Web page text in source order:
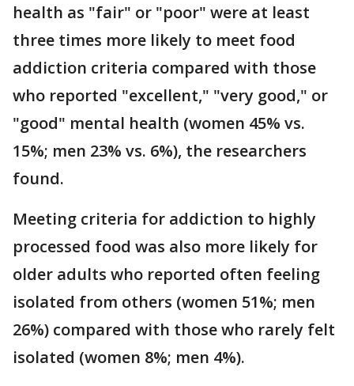
health as "fair" or "poor" were at least
three times more likely to meet food
addiction criteria compared with those
who reported "excellent," "very good," or
"good" mental health (women 45% vs.
15%; men 23% vs. 6%), the researchers
found.
Meeting criteria for addiction to highly
processed food was also more likely for
older adults who reported often feeling
isolated from others (women 51%; men
26%) compared with those who rarely felt
isolated (women 8%; men 4%).